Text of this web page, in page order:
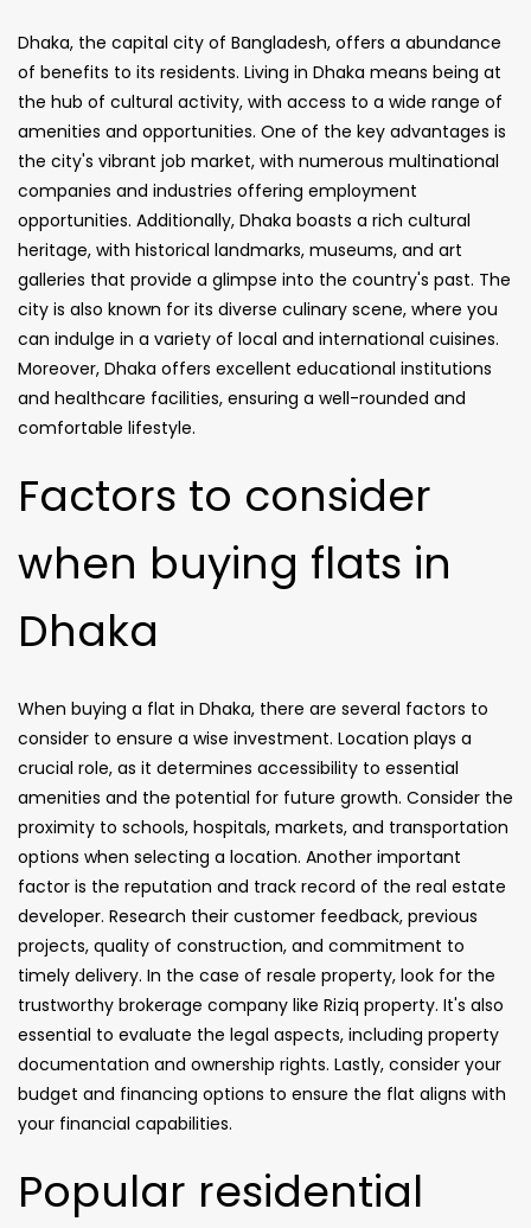
Dhaka, the capital city of Bangladesh, offers a abundance
of benefits to its residents. Living in Dhaka means being at
the hub of cultural activity, with access to a wide range of
amenities and opportunities. One of the key advantages is
the city's vibrant job market, with numerous multinational
companies and industries offering employment
opportunities. Additionally, Dhaka boasts a rich cultural
heritage, with historical landmarks, museums, and art
galleries that provide a glimpse into the country's past. The
city is also known for its diverse culinary scene, where you
can indulge in a variety of local and international cuisines.
Moreover, Dhaka offers excellent educational institutions
and healthcare facilities, ensuring a well-rounded and
comfortable lifestyle.
Factors to consider
when buying flats in
Dhaka
When buying a flat in Dhaka, there are several factors to
consider to ensure a wise investment. Location plays a
crucial role, as it determines accessibility to essential
amenities and the potential for future growth. Consider the
proximity to schools, hospitals, markets, and transportation
options when selecting a location. Another important
factor is the reputation and track record of the real estate
developer. Research their customer feedback, previous
projects, quality of construction, and commitment to
timely delivery. In the case of resale property, look for the
trustworthy brokerage company like Riziq property. It's also
essential to evaluate the legal aspects, including property
documentation and ownership rights. Lastly, consider your
budget and financing options to ensure the flat aligns with
your financial capabilities.
Popular residential